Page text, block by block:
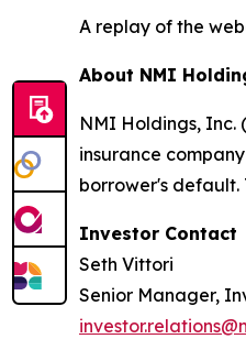
A replay of the
About NMI
NMI Holdings,
insurance
borrower's default.
Investor Contact
Seth Vittori
Senior Manager,